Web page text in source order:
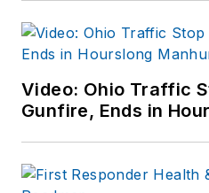
Video: Ohio Traffic
Gunfire, Ends in